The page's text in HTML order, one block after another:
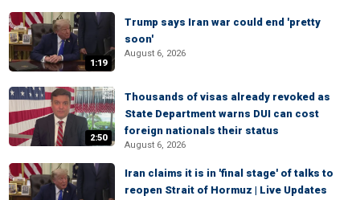
1:19
Trump says Iran war could end 'pretty
soon'
August 6, 2026
2:50
Thousands of visas already revoked as
State Department warns DUI can cost
foreign nationals their status
August 6, 2026
Iran claims it is in 'final stage' of talks to
reopen Strait of Hormuz | Live Updates